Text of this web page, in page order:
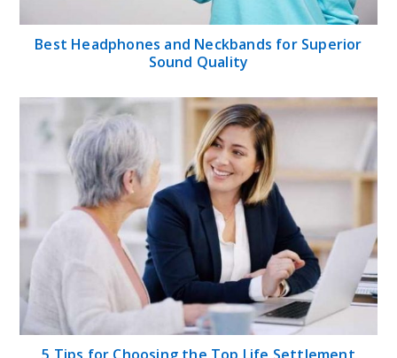
Best Headphones and Neckbands for Superior
Sound Quality
5 Tips for Choosing the Top Life Settlement